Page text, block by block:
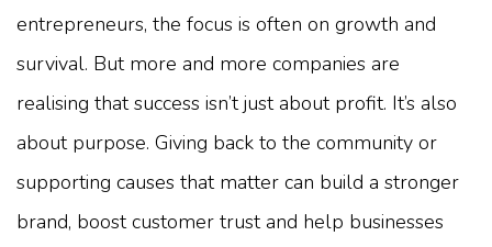
entrepreneurs, the focus is often on growth and
survival. But more and more companies are
realising that success isn’t just about profit. It’s also
about purpose. Giving back to the community or
supporting causes that matter can build a stronger
brand, boost customer trust and help businesses